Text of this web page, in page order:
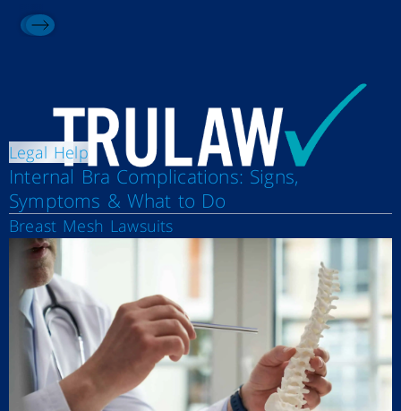
Legal Help
Internal Bra Complications: Signs,
Symptoms & What to Do
Breast Mesh Lawsuits